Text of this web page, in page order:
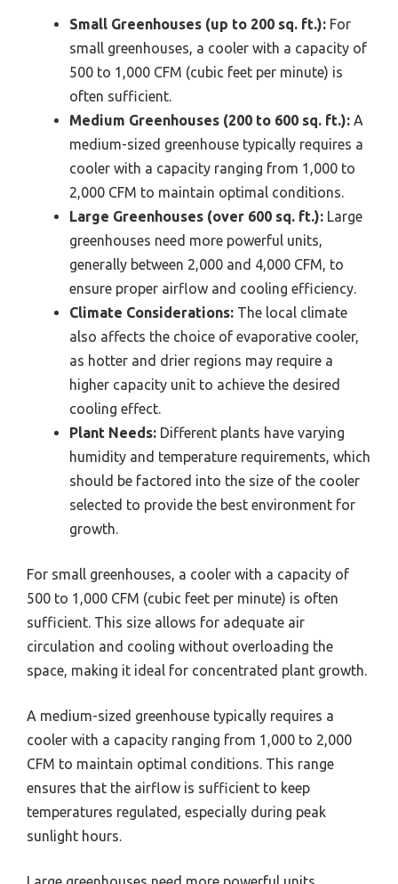
Small Greenhouses (up to 200 sq. ft.): For
small greenhouses, a cooler with a capacity of
500 to 1,000 CFM (cubic feet per minute) is
often sufficient.
Medium Greenhouses (200 to 600 sq. ft.): A
medium-sized greenhouse typically requires a
cooler with a capacity ranging from 1,000 to
2,000 CFM to maintain optimal conditions.
Large Greenhouses (over 600 sq. ft.): Large
greenhouses need more powerful units,
generally between 2,000 and 4,000 CFM, to
ensure proper airflow and cooling efficiency.
Climate Considerations: The local climate
also affects the choice of evaporative cooler,
as hotter and drier regions may require a
higher capacity unit to achieve the desired
cooling effect.
Plant Needs: Different plants have varying
humidity and temperature requirements, which
should be factored into the size of the cooler
selected to provide the best environment for
growth.
For small greenhouses, a cooler with a capacity of
500 to 1,000 CFM (cubic feet per minute) is often
sufficient. This size allows for adequate air
circulation and cooling without overloading the
space, making it ideal for concentrated plant growth.
A medium-sized greenhouse typically requires a
cooler with a capacity ranging from 1,000 to 2,000
CFM to maintain optimal conditions. This range
ensures that the airflow is sufficient to keep
temperatures regulated, especially during peak
sunlight hours.